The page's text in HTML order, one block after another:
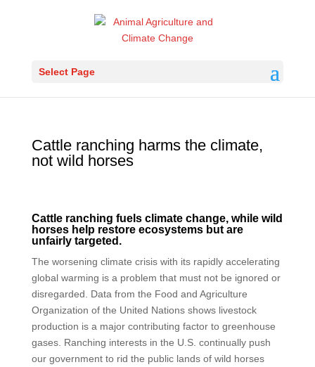
Select Page
Cattle ranching harms the climate,
not wild horses
Cattle ranching fuels climate change, while wild
horses help restore ecosystems but are
unfairly targeted.
The worsening climate crisis with its rapidly accelerating
global warming is a problem that must not be ignored or
disregarded. Data from the Food and Agriculture
Organization of the United Nations shows livestock
production is a major contributing factor to greenhouse
gases. Ranching interests in the U.S. continually push
our government to rid the public lands of wild horses